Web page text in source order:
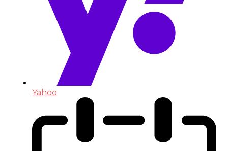
Yahoo